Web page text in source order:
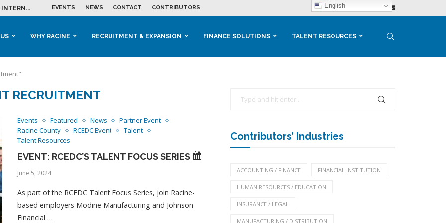
INTERN...
IN THE...GROWTH...
IN HOUSING...
&...EXPLORE AI...
EVENTS NEWS CONTACT CONTRIBUTORS
WHY RACINE RECRUITMENT & EXPANSION FINANCE SOLUTIONS TALENT RESOURCES
RECRUITMENT
Events Featured News
Partner Event
Racine County
RCEDC Event
Talent
Talent Resources
EVENT: RCEDC’S TALENT FOCUS SERIES
June 5, 2024
As part of the RCEDC Talent Focus Series, join Racine-
based employers Modine Manufacturing and Johnson
Financial …
Contributors’ Industries
ACCOUNTING / FINANCE FINANCIAL INSTITUTION
HUMAN RESOURCES / EDUCATION
INSURANCE / LEGAL
MANUFACTURING / DISTRIBUTION
English